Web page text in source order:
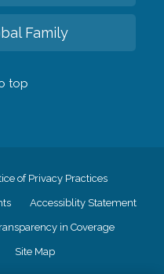
Family
top
of Privacy Practices
Accessiblity Statement
in Coverage
Site Map